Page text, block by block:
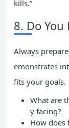
kills.”
8. Do
Always
emonstrates
fits your goals.
What are
y facing?
How does